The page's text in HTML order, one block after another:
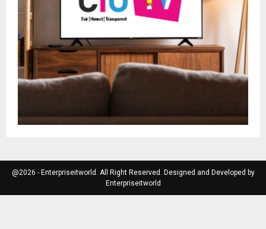
@2026 - Enterpriseitworld. All Right Reserved. Designed and Developed by
Enterpriseitworld